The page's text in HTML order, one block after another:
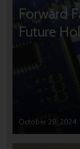
Forward
Future
October 28, 2024